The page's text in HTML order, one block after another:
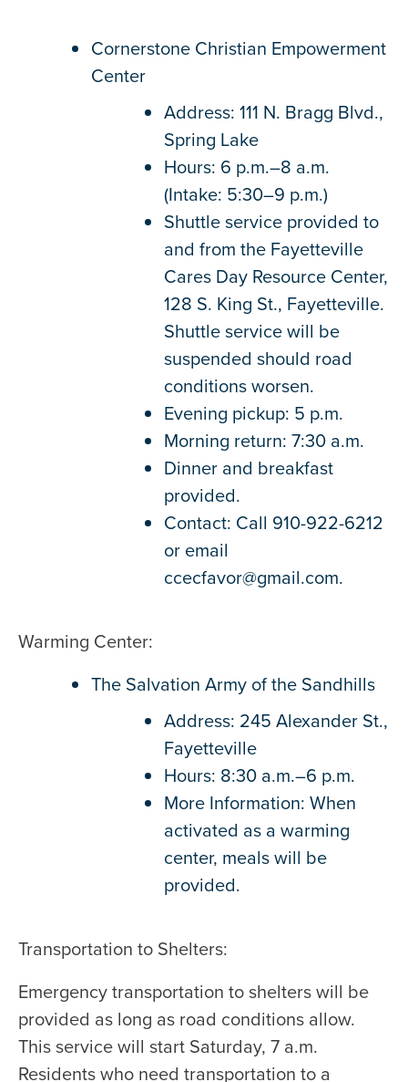
Cornerstone Christian Empowerment
Center
Address: 111 N. Bragg Blvd.,
Spring Lake
Hours: 6 p.m.–8 a.m.
(Intake: 5:30–9 p.m.)
Shuttle service provided to
and from the Fayetteville
Cares Day Resource Center,
128 S. King St., Fayetteville.
Shuttle service will be
suspended should road
conditions worsen.
Evening pickup: 5 p.m.
Morning return: 7:30 a.m.
Dinner and breakfast
provided.
Contact: Call 910-922-6212
or email
ccecfavor@gmail.com.
Warming Center:
The Salvation Army of the Sandhills
Address: 245 Alexander St.,
Fayetteville
Hours: 8:30 a.m.–6 p.m.
More Information: When
activated as a warming
center, meals will be
provided.
Transportation to Shelters:
Emergency transportation to shelters will be
provided as long as road conditions allow.
This service will start Saturday, 7 a.m.
Residents who need transportation to a